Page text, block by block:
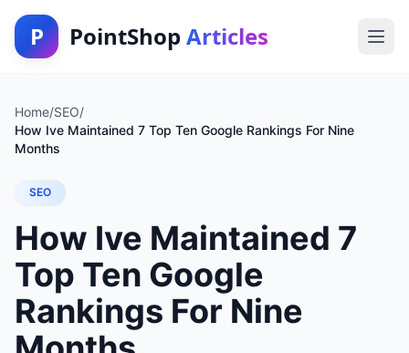
P PointShop Articles
Home/SEO/
How Ive Maintained 7 Top Ten Google Rankings For Nine
Months
SEO
How Ive Maintained 7
Top Ten Google
Rankings For Nine